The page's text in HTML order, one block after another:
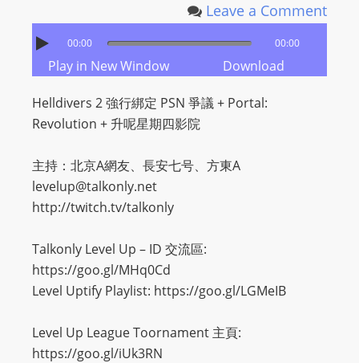
Leave a Comment
00:00 00:00
Play in New Window Download
Helldivers 2 強行綁定 PSN 爭議 + Portal:
Revolution + 升呢星期四影院
主持：北京A網友、長安七号、方東A
levelup@talkonly.net
http://twitch.tv/talkonly
Talkonly Level Up – ID 交流區:
https://goo.gl/MHq0Cd
Level Uptify Playlist: https://goo.gl/LGMeIB
Level Up League Toornament 主頁:
https://goo.gl/iUk3RN